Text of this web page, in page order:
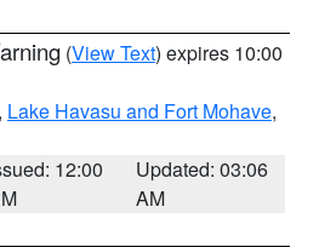
(View Text) expires 10:00
, Lake Havasu and Fort Mohave,
12:00
Updated: 03:06
AM